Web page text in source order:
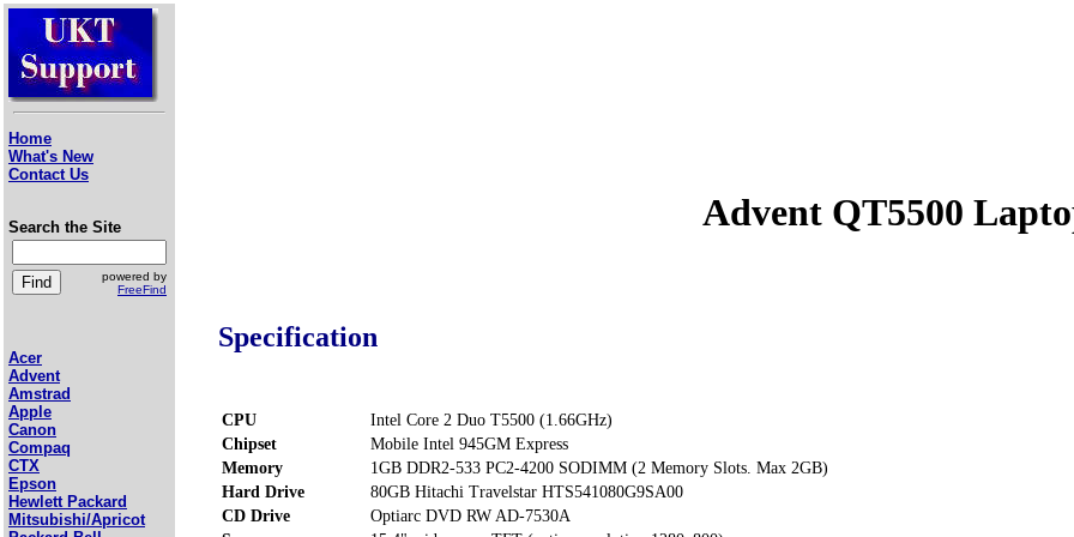
Home
What's New
Contact Us
Search the Site
powered by
FreeFind
Acer
Advent
Amstrad
Apple
Canon
Compaq
CTX
Epson
Hewlett Packard
Mitsubishi/Apricot
Advent QT5500
Specification
CPU
Intel Core 2 Duo T5500 (1.66GHz)
Chipset
Mobile Intel 945GM Express
Memory
1GB DDR2-533 PC2-4200 SODIMM (2 Memory Slots. Max 2GB)
Hard Drive
80GB Hitachi Travelstar HTS541080G9SA00
CD Drive
Optiarc DVD RW AD-7530A